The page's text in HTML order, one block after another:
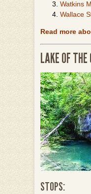
Watkins
Wallace
Read more
LAKE OF THE
STOPS: